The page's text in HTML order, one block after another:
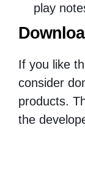
play
If you like
consider
products.
the